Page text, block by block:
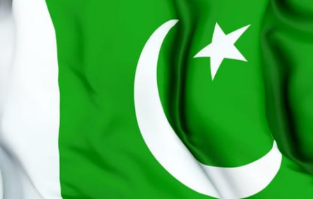
سياسة
إقتصاد فن
رياضة
كأس العالم
البرامج
جدول البرامج